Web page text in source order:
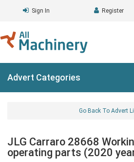
Sign In Register
Advert Categories
Go Back To Advert
JLG Carraro 28668
operating parts (2020